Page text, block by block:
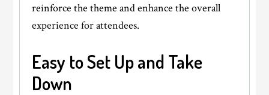
reinforce the theme and enhance the overall
experience for attendees.
Easy to Set Up and Take
Down